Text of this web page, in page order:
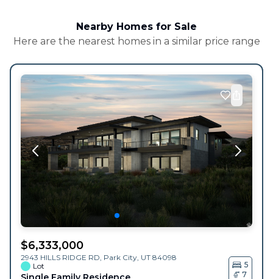
Nearby Homes for Sale
Here are the nearest homes in a similar price range
$6,333,000
2943 HILLS RIDGE RD, Park City, UT 84098
Lot
5
7